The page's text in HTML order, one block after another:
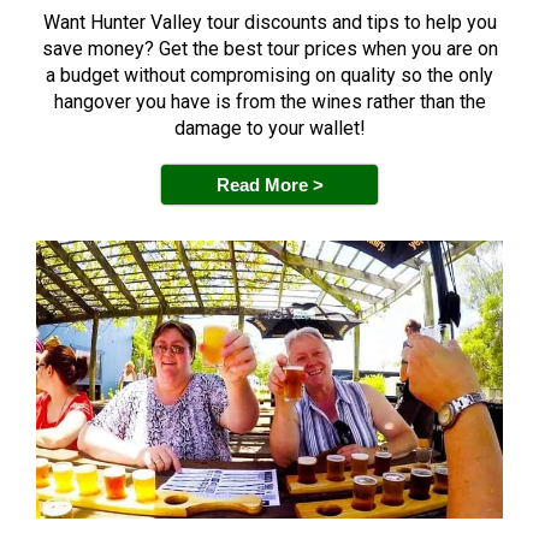
Want Hunter Valley tour discounts and tips to help you
save money? Get the best tour prices when you are on
a budget without compromising on quality so the only
hangover you have is from the wines rather than the
damage to your wallet!
Read More >